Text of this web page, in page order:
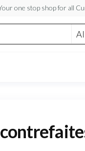
one stop shop for all